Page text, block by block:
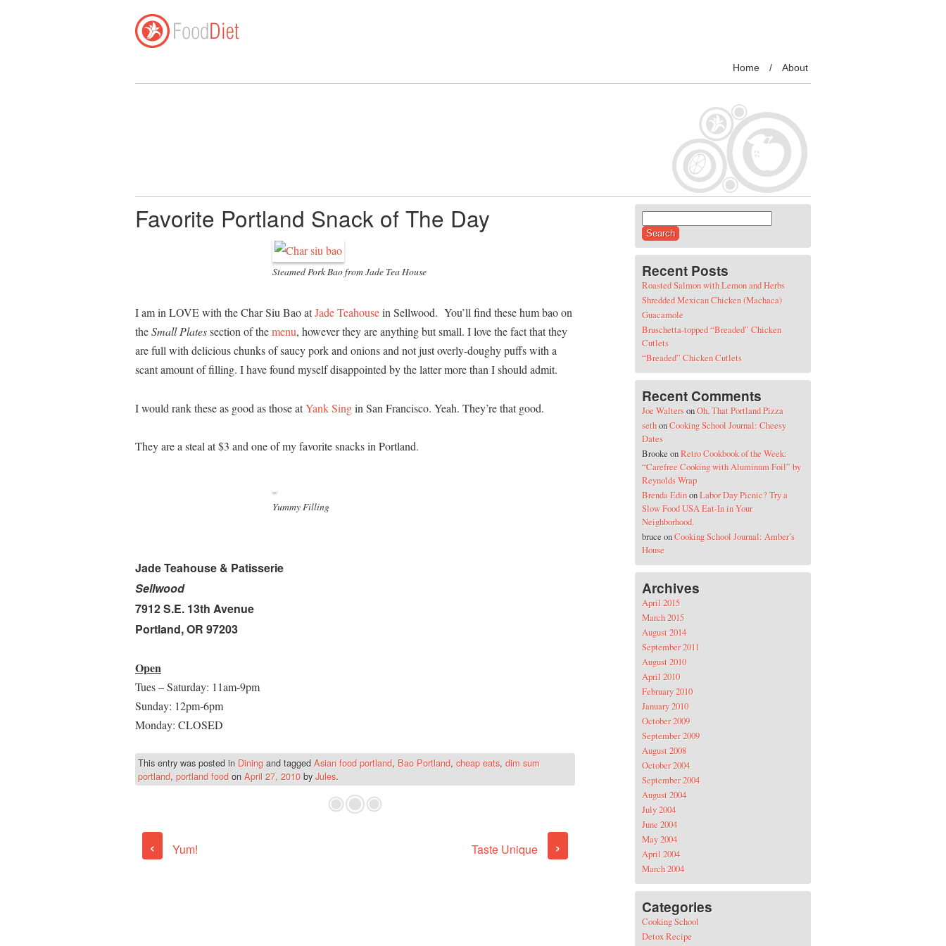
Home About
Favorite Portland Snack of The Day
Steamed Pork Bao from Jade Tea House
I am in LOVE with the Char Siu Bao atJade Teahousein Sellwood. You’ll find these hum bao on
theSmall Platessection of themenu, however they are anything but small. I love the fact that they
are full with delicious chunks of saucy pork and onions and not just overly-doughy puffs with a
scant amount of filling. I have found myself disappointed by the latter more than I should admit.
I would rank these as good as those atYank Singin San Francisco. Yeah. They’re that good.
They are a steal at $3 and one of my favorite snacks in Portland.
Yummy Filling
Jade Teahouse & Patisserie
Sellwood
7912 S.E. 13th Avenue
Portland, OR 97203
Open
Tues – Saturday: 11am-9pm
Sunday: 12pm-6pm
Monday: CLOSED
This entry was posted in Dining and tagged Asian food portland, Bao Portland, cheap eats, dim sum
portland, portland food on April 27, 2010 byJules.
‹ Yum! Taste Unique ›
Recent Posts
Roasted Salmon with Lemon and Herbs
Shredded Mexican Chicken (Machaca)
Guacamole
Bruschetta-topped “Breaded” Chicken
Cutlets
“Breaded” Chicken Cutlets
Recent Comments
Joe WaltersonOh, That Portland Pizza
sethonCooking School Journal: Cheesy
Dates
BrookeonRetro Cookbook of the Week:
“Carefree Cooking with Aluminum Foil” by
Reynolds Wrap
Brenda EdinonLabor Day Picnic? Try a
Slow Food USA Eat-In in Your
Neighborhood.
bruceonCooking School Journal: Amber’s
House
Archives
April 2015
March 2015
August 2014
September 2011
August 2010
April 2010
February 2010
January 2010
October 2009
September 2009
August 2008
October 2004
September 2004
August 2004
July 2004
June 2004
May 2004
April 2004
March 2004
Categories
Cooking School
Detox Recipe